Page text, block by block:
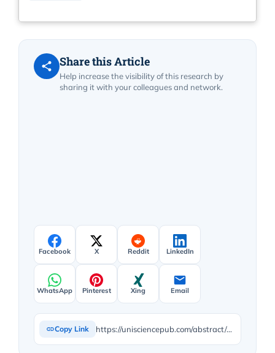
Share this Article
Help increase the visibility of this research by
sharing it with your colleagues and network.
Facebook X Reddit LinkedIn
WhatsApp Pinterest Xing Email
Copy Link https://unisciencepub.com/abstract/usefulness-of-itrace-in-diagnosing-unclear-cases-of-the-deterioration-in-visual-acuity-congenital-lens-dysfunction-as-a-new-disease-entity-preliminary-reports/